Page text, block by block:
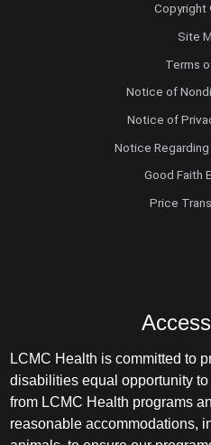
Copyright
Site
Terms
Notice of
Notice of
Notice Regarding
Good Faith
Price
Access
LCMC Health is committed to
disabilities equal opportunity
from LCMC Health programs
reasonable accommodations,